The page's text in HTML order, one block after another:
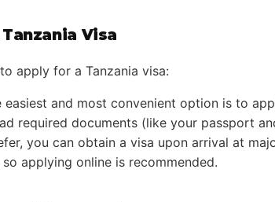
Visa
apply for a Tanzania visa:
easiest and most convenient option is to
required documents (like your passport
you can obtain a visa upon arrival at
applying online is recommended.